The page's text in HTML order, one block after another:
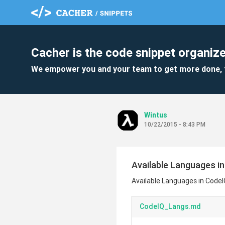
Cacher is the code snippet
We empower you and your team to get more
Wintus
10/22/2015 - 8:43 PM
Available Languages
Available Languages in
CodeIQ_Langs.md